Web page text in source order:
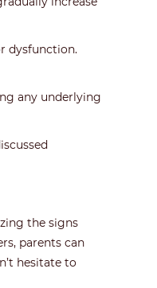
dysfunction.
any underlying
the signs
parents can
hesitate to